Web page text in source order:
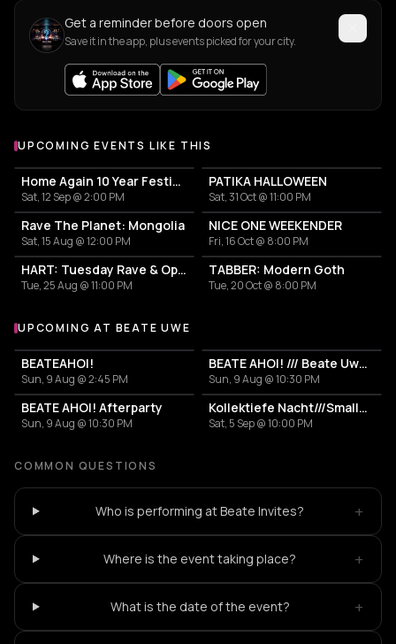
Get a reminder before doors open
Save it in the app, plus events picked for your city.
UPCOMING EVENTS LIKE THIS
Home Again 10 Year Festival
Sat, 12 Sep @ 2:00 PM
PATIKA HALLOWEEN
Sat, 31 Oct @ 11:00 PM
Rave The Planet: Mongolia
Sat, 15 Aug @ 12:00 PM
NICE ONE WEEKENDER
Fri, 16 Oct @ 8:00 PM
HART: Tuesday Rave & Open Air Garden
Tue, 25 Aug @ 11:00 PM
TABBER: Modern Goth
Tue, 20 Oct @ 8:00 PM
More events at Beate Uwe
UPCOMING AT BEATE UWE
BEATEAHOI!
Sun, 9 Aug @ 2:45 PM
BEATE AHOI! /// Beate Uwe Bootsparty
Sun, 9 Aug @ 10:30 PM
BEATE AHOI! Afterparty
Sun, 9 Aug @ 10:30 PM
Kollektiefe Nacht///SmallTalk
Sat, 5 Sep @ 10:00 PM
COMMON QUESTIONS
Who is performing at Beate Invites? +
Where is the event taking place? +
What is the date of the event? +